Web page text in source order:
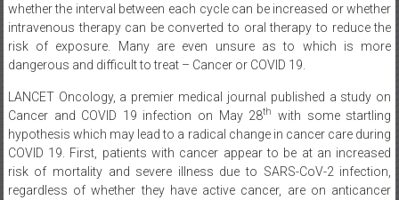
whether the interval between each cycle can be increased or whether
intravenous therapy can be converted to oral therapy to reduce the
risk of exposure. Many are even unsure as to which is more
dangerous and difficult to treat – Cancer or COVID 19.
LANCET Oncology, a premier medical journal published a study on
Cancer and COVID 19 infection on May 28th
with some startling
hypothesis which may lead to a radical change in cancer care during
COVID 19. First, patients with cancer appear to be at an increased
risk of mortality and severe illness due to SARS-CoV-2 infection,
regardless of whether they have active cancer, are on anticancer